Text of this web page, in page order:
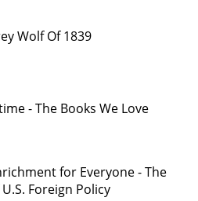
Wolf Of 1839
- The Books We Love
for Everyone - The
Foreign Policy